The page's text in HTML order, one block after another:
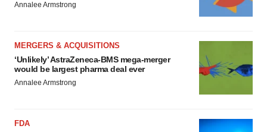
Annalee Armstrong
MERGERS & ACQUISITIONS
‘Unlikely’ AstraZeneca-BMS mega-merger
would be largest pharma deal ever
Annalee Armstrong
FDA